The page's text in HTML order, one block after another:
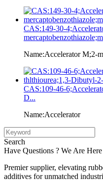
CAS:149-30-
Name:Accelerator M;2-
CAS:109-46-
D...
Name:Accelerator
Search
Have Questions ? We Are
Premier supplier, elevating
additives for unmatched